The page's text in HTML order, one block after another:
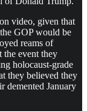
video, given that
GOP would be
reams of
the event they
holocaust-grade
they believed they
demented January